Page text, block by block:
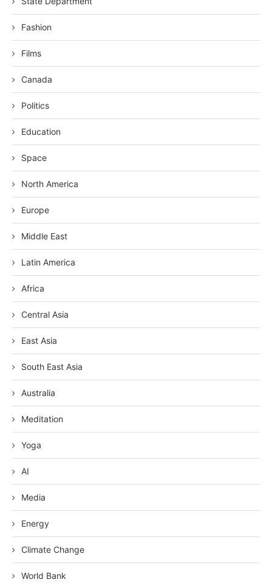
Fashion
Films
Canada
Politics
Education
Space
North America
Europe
Middle East
Latin America
Africa
Central Asia
East Asia
South East Asia
Australia
Meditation
Yoga
AI
Media
Energy
Climate Change
World Bank